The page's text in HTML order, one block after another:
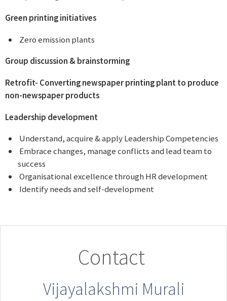
Green printing initiatives
 Zero emission plants
Group discussion & brainstorming
Retrofit- Converting newspaper printing plantto produce
non-newspaper products
Leadership development
 Understand, acquire & apply Leadership Competencies
 Embrace changes, manage conflicts and lead team to
success
 Organisational excellence through HR development
 Identify needs and self-development
Contact
Vijayalakshmi Murali